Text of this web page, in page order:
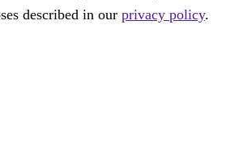
described in our privacy policy.